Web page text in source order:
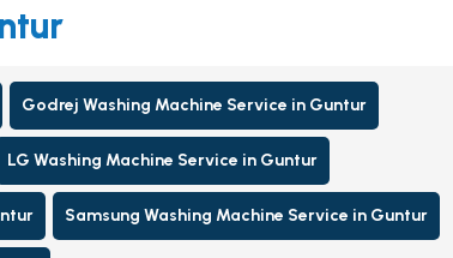
Godrej Washing Machine Service in Guntur
LG Washing Machine Service in Guntur
Samsung Washing Machine Service in Guntur